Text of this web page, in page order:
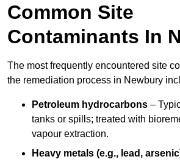
Common Site
Contaminants In
The most frequently encountered site
the remediation process in Newbury
Petroleum hydrocarbons –
tanks or spills; treated with
vapour extraction.
Heavy metals (e.g., lead,